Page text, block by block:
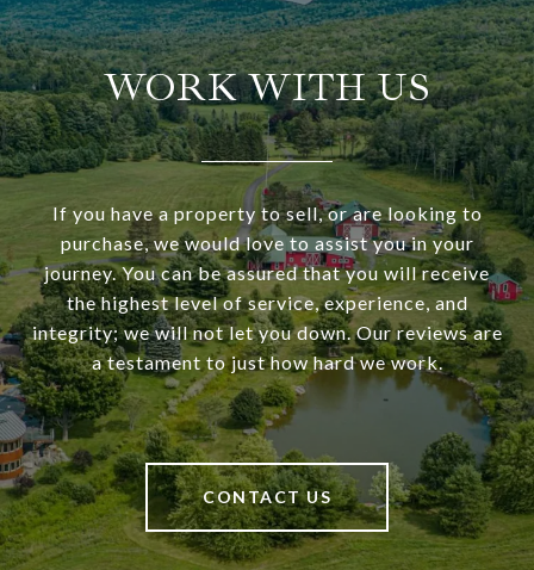
WORK WITH US
If you have a property to sell, or are looking to
purchase, we would love to assist you in your
journey. You can be assured that you will receive
the highest level of service, experience, and
integrity; we will not let you down. Our reviews are
a testament to just how hard we work.
CONTACT US